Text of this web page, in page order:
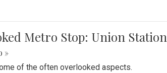
Metro Stop: Union Station
»
of the often overlooked aspects.